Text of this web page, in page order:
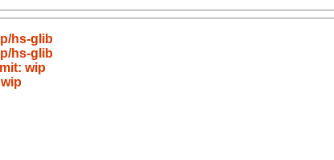
hs-glib
hs-glib
wip